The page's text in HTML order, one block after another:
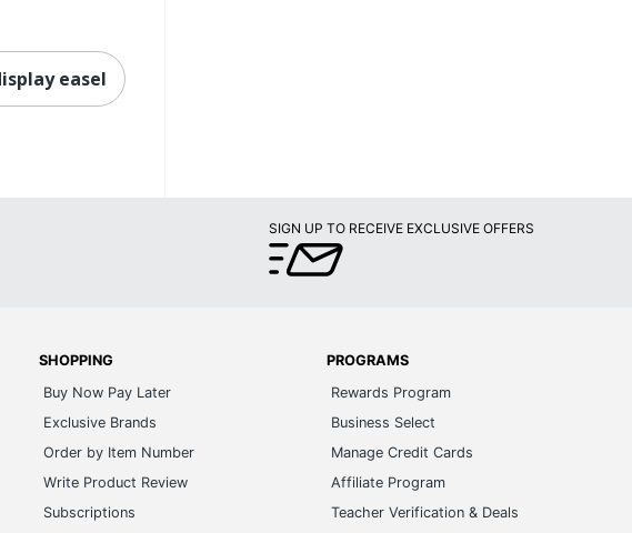
easel
SIGN UP TO RECEIVE EXCLUSIVE OFFERS
SHOPPING
Buy Now Pay Later
Exclusive Brands
Order by Item Number
Write Product Review
Subscriptions
PROGRAMS
Rewards Program
Business Select
Manage Credit Cards
Affiliate Program
Teacher Verification & Deals